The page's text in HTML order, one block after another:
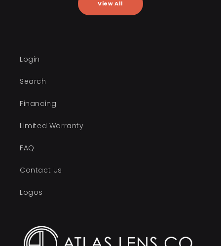
View All
Login
Search
Financing
Limited Warranty
FAQ
Contact Us
Logos